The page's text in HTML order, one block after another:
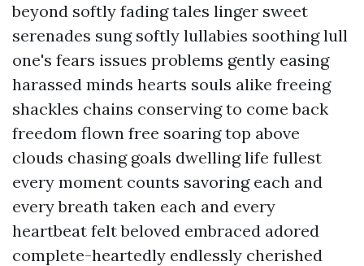
beyond softly fading tales linger sweet
serenades sung softly lullabies soothing lull
one's fears issues problems gently easing
harassed minds hearts souls alike freeing
shackles chains conserving to come back
freedom flown free soaring top above
clouds chasing goals dwelling life fullest
every moment counts savoring each and
every breath taken each and every
heartbeat felt beloved embraced adored
complete-heartedly endlessly cherished